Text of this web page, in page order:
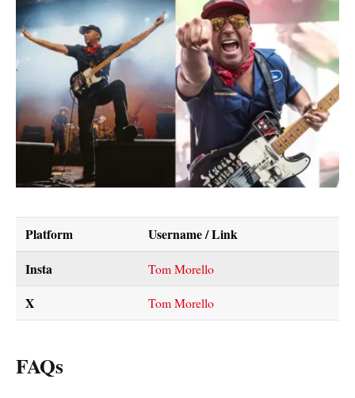
Platform
Username / Link
Insta
Tom Morello
X Tom Morello
FAQs